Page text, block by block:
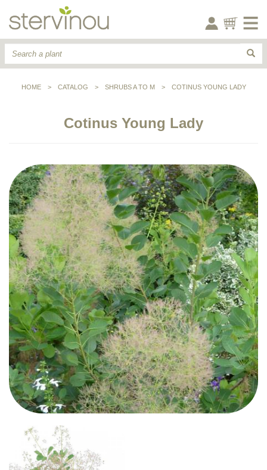
HOME > CATALOG > SHRUBS A TO M > COTINUS YOUNG LADY
Cotinus Young Lady